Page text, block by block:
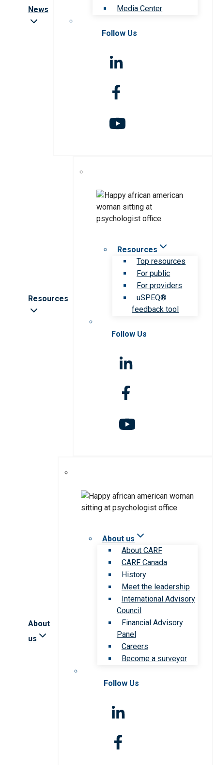
News
Media Center
Follow Us
Resources
Resources
Top resources
For public
For providers
uSPEQ®
feedback tool
Follow Us
About
us
About us
About CARF
CARF Canada
History
Meet the leadership
International Advisory
Council
Financial Advisory
Panel
Careers
Become a surveyor
Follow Us